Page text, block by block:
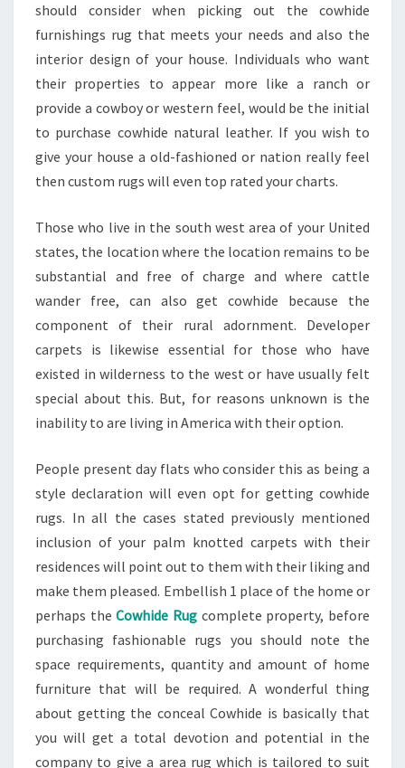
should consider when picking out the cowhide
furnishings rug that meets your needs and also the
interior design of your house. Individuals who want
their properties to appear more like a ranch or
provide a cowboy or western feel, would be the initial
to purchase cowhide natural leather. If you wish to
give your house a old-fashioned or nation really feel
then custom rugs will even top rated your charts.
Those who live in the south west area of your United
states, the location where the location remains to be
substantial and free of charge and where cattle
wander free, can also get cowhide because the
component of their rural adornment. Developer
carpets is likewise essential for those who have
existed in wilderness to the west or have usually felt
special about this. But, for reasons unknown is the
inability to are living in America with their option.
People present day flats who consider this as being a
style declaration will even opt for getting cowhide
rugs. In all the cases stated previously mentioned
inclusion of your palm knotted carpets with their
residences will point out to them with their liking and
make them pleased. Embellish 1 place of the home or
perhaps theCowhide Rug complete property, before
purchasing fashionable rugs you should note the
space requirements, quantity and amount of home
furniture that will be required. A wonderful thing
about getting the conceal Cowhide is basically that
you will get a total devotion and potential in the
company to give a area rug which is tailored to suit